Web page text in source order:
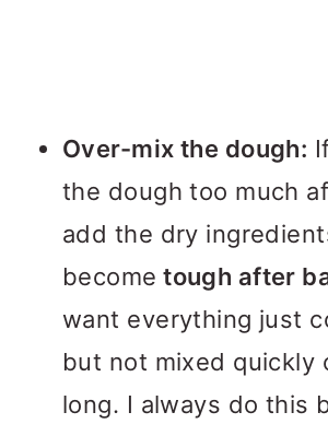
Over-mix the dough:
the dough too much
add the dry
become tough after
want everything just
but not mixed quickly
long. I always do this